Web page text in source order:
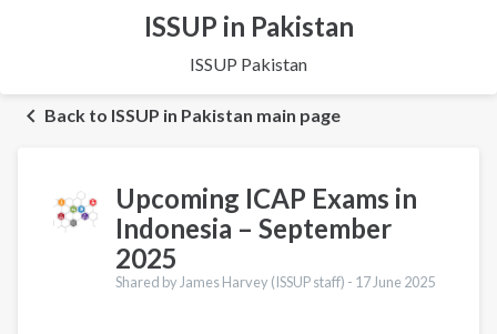
ISSUP in Pakistan
ISSUP Pakistan
Back to ISSUP in Pakistan main page
Upcoming ICAP Exams in
Indonesia – September
2025
Shared by James Harvey (ISSUP staff) - 17 June 2025